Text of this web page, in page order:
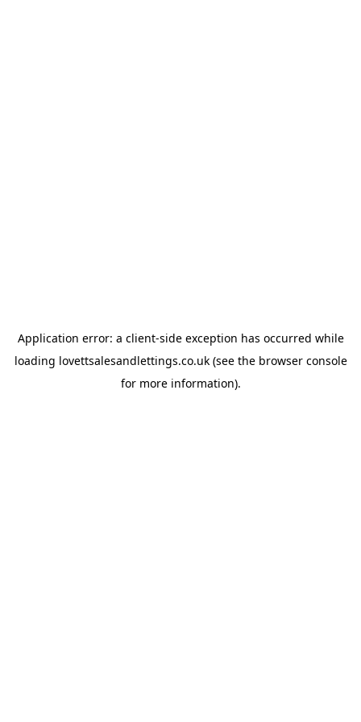
Application error: a client-side exception has occurred while
loading lovettsalesandlettings.co.uk(see the browser console
for more information).